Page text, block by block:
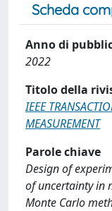
Scheda
Anno di
2022
Titolo della
IEEE
MEASUREMENT
Parole chiave
Design of
of uncertainty in
Monte Carlo